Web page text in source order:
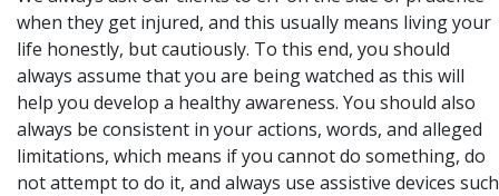
when they get injured, and this usually means living your
life honestly, but cautiously. To this end, you should
always assume that you are being watched as this will
help you develop a healthy awareness. You should also
always be consistent in your actions, words, and alleged
limitations, which means if you cannot do something, do
not attempt to do it, and always use assistive devices such